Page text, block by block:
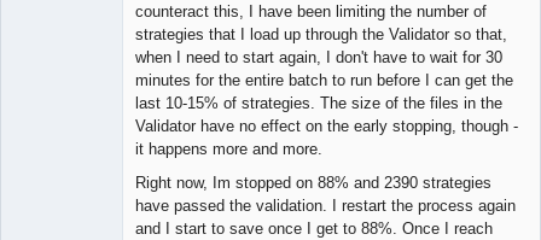
counteract this, I have been limiting the number of
strategies that I load up through the Validator so that,
when I need to start again, I don't have to wait for 30
minutes for the entire batch to run before I can get the
last 10-15% of strategies. The size of the files in the
Validator have no effect on the early stopping, though -
it happens more and more.
Right now, Im stopped on 88% and 2390 strategies
have passed the validation. I restart the process again
and I start to save once I get to 88%. Once I reach